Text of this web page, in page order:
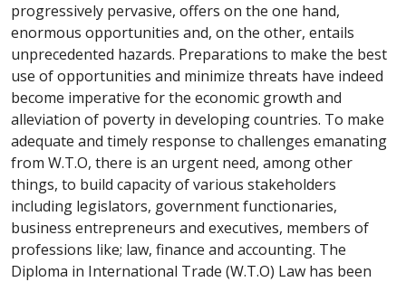
progressively pervasive, offers on the one hand,
enormous opportunities and, on the other, entails
unprecedented hazards. Preparations to make the best
use of opportunities and minimize threats have indeed
become imperative for the economic growth and
alleviation of poverty in developing countries. To make
adequate and timely response to challenges emanating
from W.T.O, there is an urgent need, among other
things, to build capacity of various stakeholders
including legislators, government functionaries,
business entrepreneurs and executives, members of
professions like; law, finance and accounting. The
Diploma in International Trade (W.T.O) Law has been